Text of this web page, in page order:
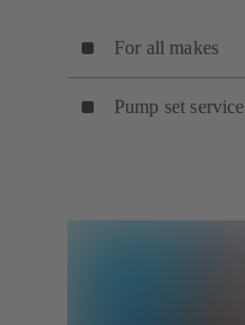
For all makes
Pump set service